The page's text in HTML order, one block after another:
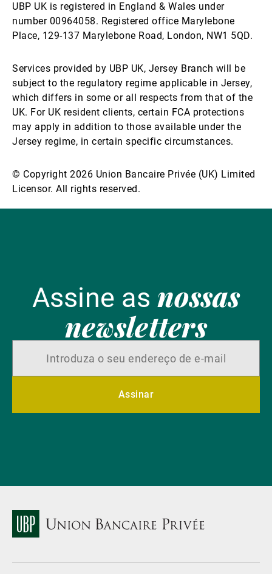
UBP UK is registered in England & Wales under
number 00964058. Registered office Marylebone
Place, 129-137 Marylebone Road, London, NW1 5QD.
Services provided by UBP UK, Jersey Branch will be
subject to the regulatory regime applicable in Jersey,
which differs in some or all respects from that of the
UK. For UK resident clients, certain FCA protections
may apply in addition to those available under the
Jersey regime, in certain specific circumstances.
© Copyright 2026 Union Bancaire Privée (UK) Limited
Licensor. All rights reserved.
Assine as nossas
newsletters
Assinar